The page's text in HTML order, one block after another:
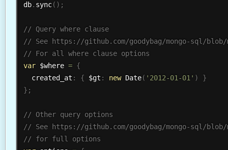
db. sync( ) ;
// Query where clause
var $where = {
  created_at
: { $gt : new Date( '2012-01-01' )
}
} ;